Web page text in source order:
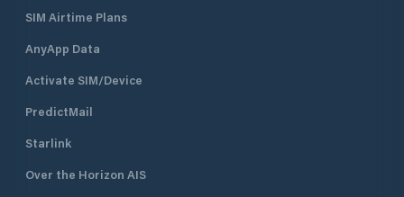
SIM Airtime Plans
AnyApp Data
Activate SIM/Device
PredictMail
Starlink
Over the Horizon AIS